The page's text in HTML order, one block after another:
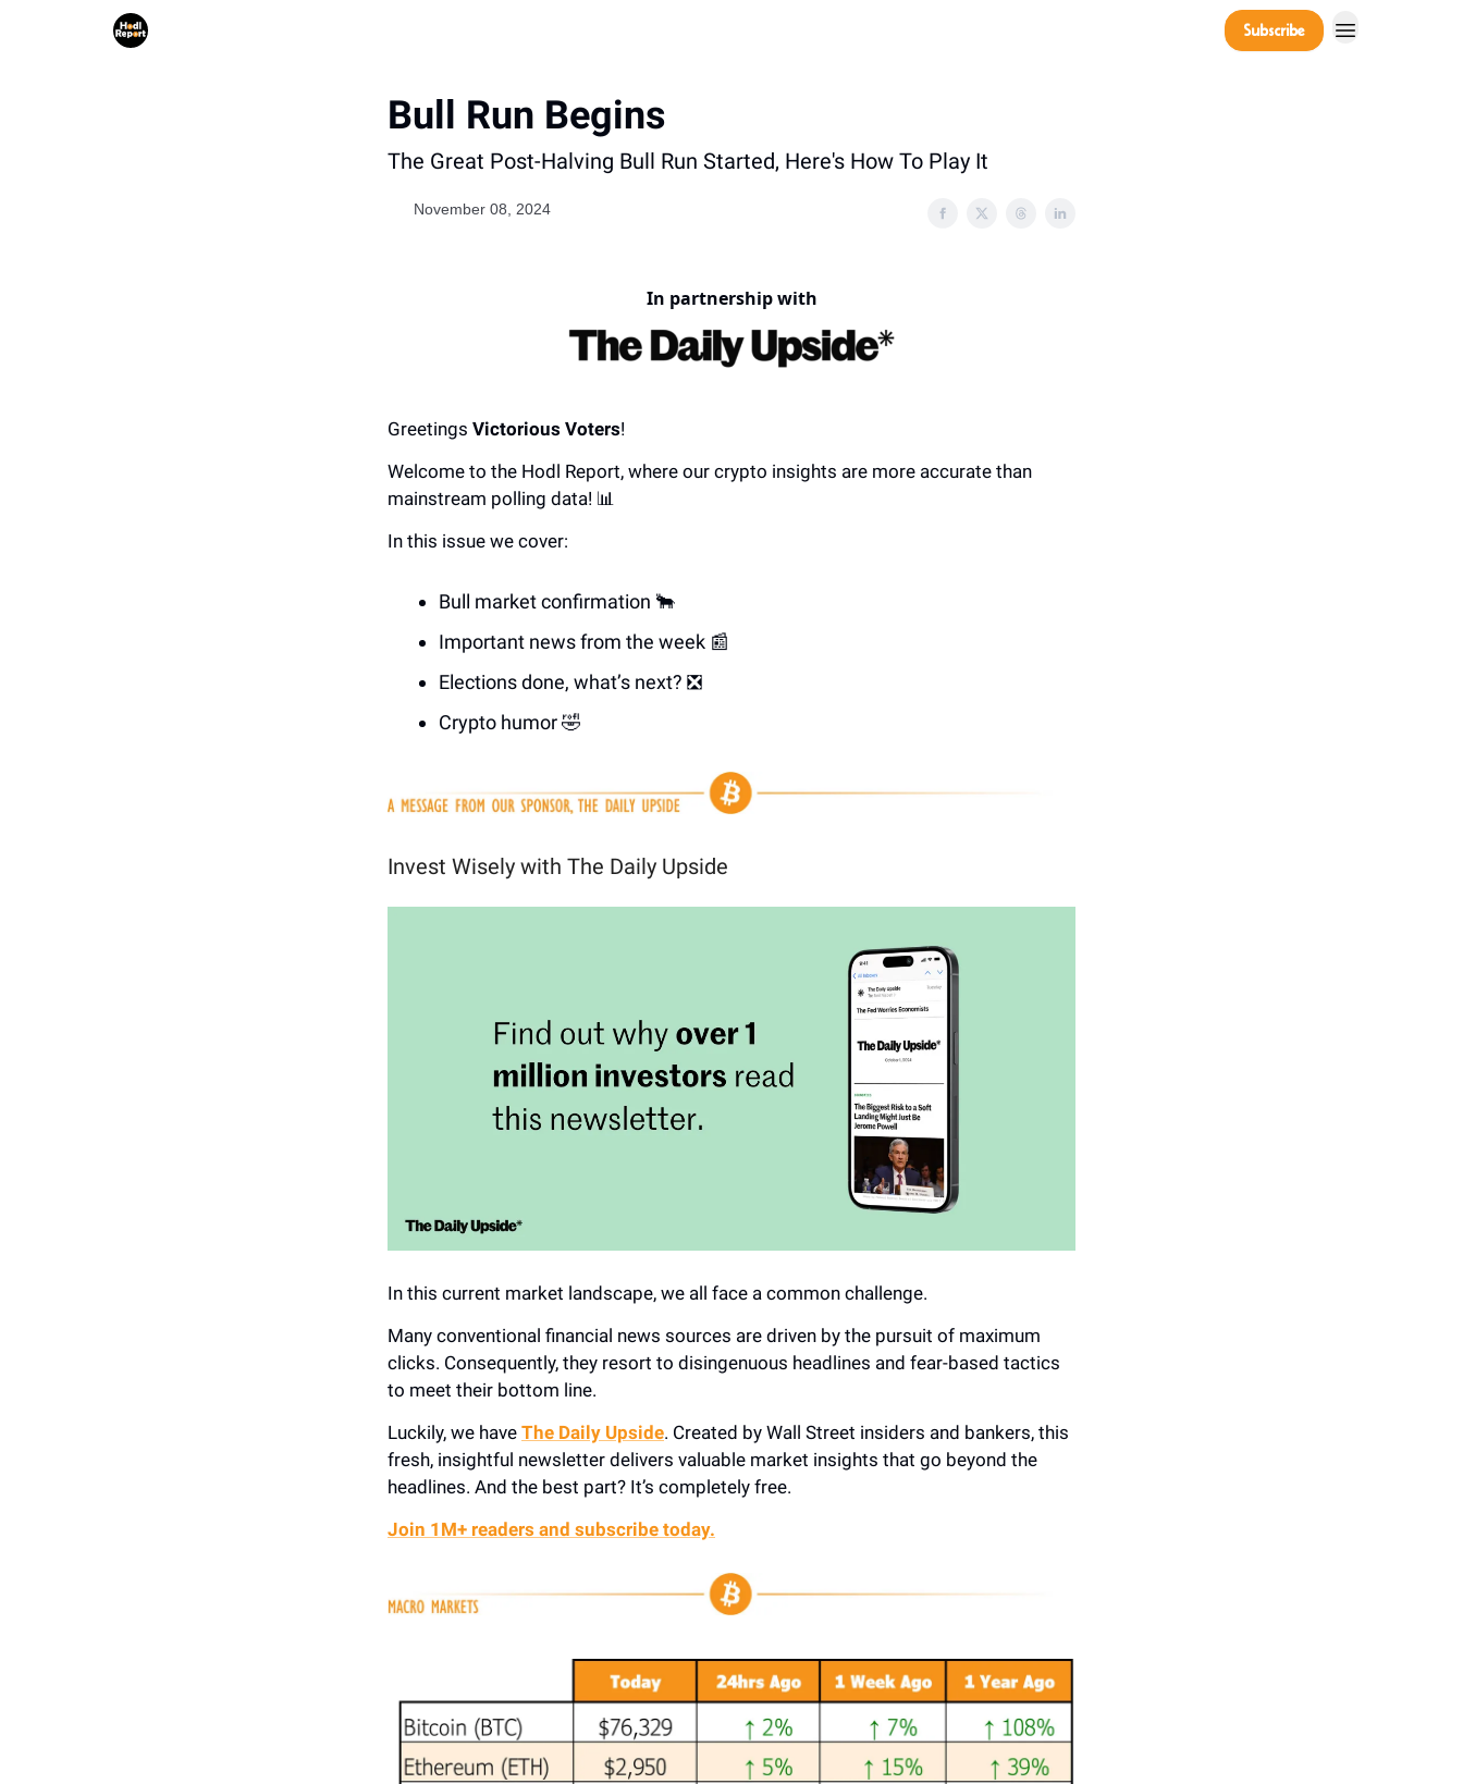
Subscribe
Bull Run Begins
The Great Post-Halving Bull Run Started, Here's How To Play It
November 08, 2024
In partnership with
Greetings Victorious Voters!
Welcome to the Hodl Report, where our crypto insights are more accurate than
mainstream polling data! 📊
In this issue we cover:
Bull market confirmation 🐂
Important news from the week 📰
Elections done, what’s next? ❎
Crypto humor 🤣
Invest Wisely with The Daily Upside
In this current market landscape, we all face a common challenge.
Many conventional financial news sources are driven by the pursuit of maximum
clicks. Consequently, they resort to disingenuous headlines and fear-based tactics
to meet their bottom line.
Luckily, we have The Daily Upside. Created by Wall Street insiders and bankers, this
fresh, insightful newsletter delivers valuable market insights that go beyond the
headlines. And the best part? It’s completely free.
Join 1M+ readers and subscribe today.